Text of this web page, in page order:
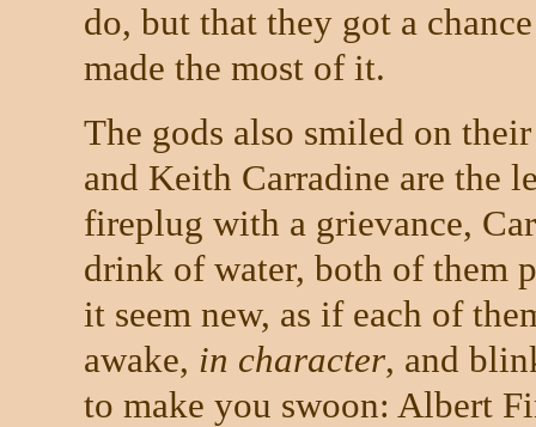
do, but that they got a
made the most of it.
The gods also smiled on
and Keith Carradine are the
fireplug with a grievance,
drink of water, both of them
it seem new, as if each of
awake, in character, and
to make you swoon: Albert